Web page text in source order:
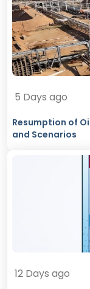
5 Days ago
Resumption of
and Scenarios
12 Days ago